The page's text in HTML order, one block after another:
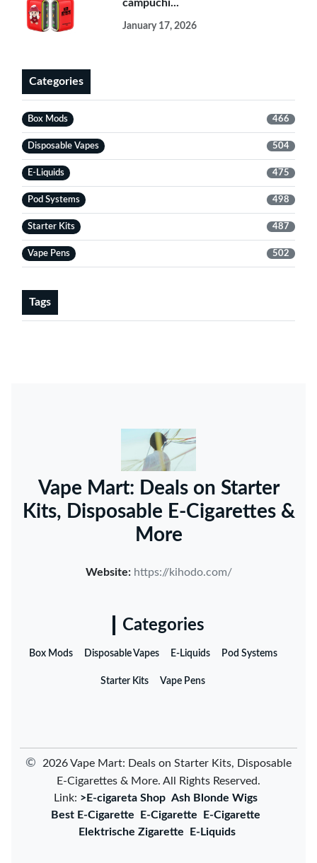
campuchi...
January 17, 2026
Categories
Box Mods 466
Disposable Vapes 504
E-Liquids 475
Pod Systems 498
Starter Kits 487
Vape Pens 502
Tags
Vape Mart: Deals on Starter
Kits, Disposable E-Cigarettes &
More
Website: https://kihodo.com/
Categories
Box Mods Disposable Vapes E-Liquids Pod Systems
Starter Kits Vape Pens
©
2026 Vape Mart: Deals on Starter Kits, Disposable
E-Cigarettes & More. All Rights Reserved.
Link: >E-cigareta Shop Ash Blonde Wigs
Best E-Cigarette
E-Cigarette
E-Cigarette
Elektrische Zigarette
E-Liquids